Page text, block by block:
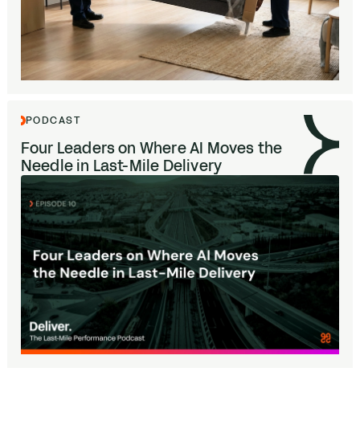
PODCAST
Four Leaders on WhereAI Moves the
Needle in Last-Mile Delivery